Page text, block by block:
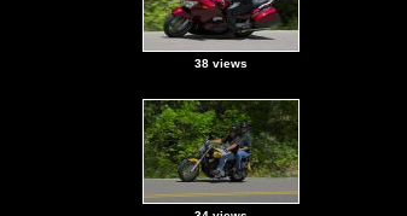
38 views